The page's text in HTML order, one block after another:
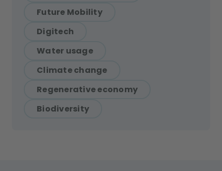
Future Mobility
Digitech
Water usage
Climate change
Regenerative economy
Biodiversity